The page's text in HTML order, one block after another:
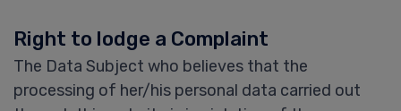
Right to lodge a Complaint
The Data Subject who believes that the
processing of her/his personal data carried out